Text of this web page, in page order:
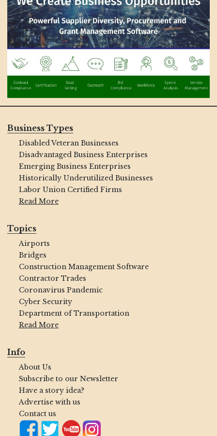
Business Types
Disabled Veteran Businesses
Disadvantaged Business Enterprises
Emerging Business Enterprises
Historically Underutilized Businesses
Labor Union Certified Firms
Read More
Topics
Airports
Bridges
Construction Management Software
Contractor Trades
Coronavirus Pandemic
Cyber Security
Department of Transportation
Read More
Info
About Us
Subscribe to our Newsletter
Have a story idea?
Advertise with us
Contact us